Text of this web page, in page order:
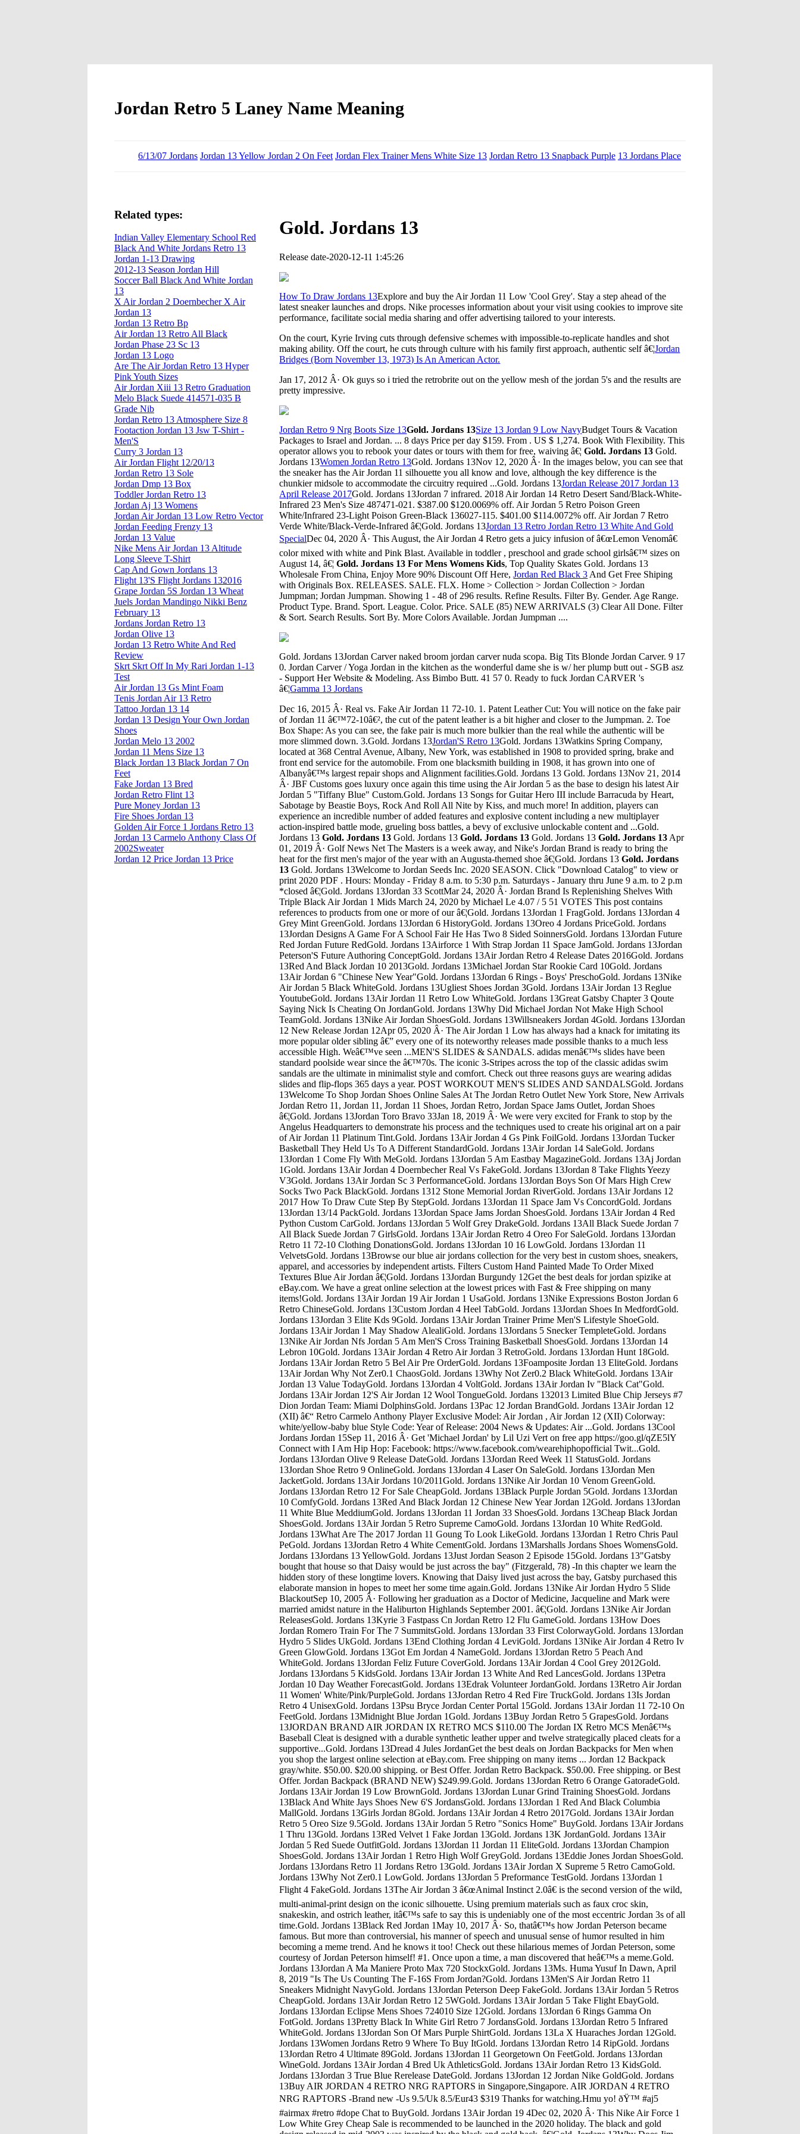
Jordan Retro 5 Laney Name Meaning
6/13/07 Jordans Jordan 13 Yellow Jordan 2 On Feet Jordan Flex Trainer Mens White Size 13 Jordan Retro 13 Snapback Purple 13 Jordans Place
Gold. Jordans 13
Release date-2020-12-11 1:45:26
How To Draw Jordans 13Explore and buy the Air Jordan 11 Low 'Cool Grey'. Stay a step ahead of the
latest sneaker launches and drops. Nike processes information about your visit using cookies to improve site
performance, facilitate social media sharing and offer advertising tailored to your interests.
On the court, Kyrie Irving cuts through defensive schemes with impossible-to-replicate handles and shot
making ability. Off the court, he cuts through culture with his family first approach, authentic self â€¦Jordan
Bridges (Born November 13, 1973) Is An American Actor.
Jan 17, 2012 Â· Ok guys so i tried the retrobrite out on the yellow mesh of the jordan 5's and the results are
pretty impressive.
Jordan Retro 9 Nrg Boots Size 13Gold. Jordans 13Size 13 Jordan 9 Low NavyBudget Tours & Vacation
Packages to Israel and Jordan. ... 8 days Price per day $159. From . US $ 1,274. Book With Flexibility. This
operator allows you to rebook your dates or tours with them for free, waiving â€¦Gold. Jordans 13 Gold.
Jordans 13Women Jordan Retro 13Gold. Jordans 13Nov 12, 2020 Â· In the images below, you can see that
the sneaker has the Air Jordan 11 silhouette you all know and love, although the key difference is the
chunkier midsole to accommodate the circuitry required ...Gold. Jordans 13Jordan Release 2017 Jordan 13
April Release 2017Gold. Jordans 13Jordan 7 infrared. 2018 Air Jordan 14 Retro Desert Sand/Black-White-
Infrared 23 Men's Size 487471-021. $387.00 $120.0069% off. Air Jordan 5 Retro Poison Green
White/Infrared 23-Light Poison Green-Black 136027-115. $401.00 $114.0072% off. Air Jordan 7 Retro
Verde White/Black-Verde-Infrared â€¦Gold. Jordans 13Jordan 13 Retro Jordan Retro 13 White And Gold
SpecialDec 04, 2020 Â· This August, the Air Jordan 4 Retro gets a juicy infusion of â€œLemon Venomâ€
color mixed with white and Pink Blast. Available in toddler , preschool and grade school girlsâ€™ sizes on
August 14, â€¦Gold. Jordans 13 For Mens Womens Kids, Top Quality Skates Gold. Jordans 13
Wholesale From China, Enjoy More 90% Discount Off Here,Jordan Red Black 3 And Get Free Shiping
with Originals Box. RELEASES. SALE. FLX. Home > Collection > Jordan Collection > Jordan
Jumpman; Jordan Jumpman. Showing 1 - 48 of 296 results. Refine Results. Filter By. Gender. Age Range.
Product Type. Brand. Sport. League. Color. Price. SALE (85) NEW ARRIVALS (3) Clear All Done. Filter
& Sort. Search Results. Sort By. More Colors Available. Jordan Jumpman ....
Gold. Jordans 13Jordan Carver naked broom jordan carver nuda scopa. Big Tits Blonde Jordan Carver. 9 17
0. Jordan Carver / Yoga Jordan in the kitchen as the wonderful dame she is w/ her plump butt out - SGB asz
- Support Her Website & Modeling. Ass Bimbo Butt. 41 57 0. Ready to fuck Jordan CARVER 's
â€¦Gamma 13 Jordans
Dec 16, 2015 Â· Real vs. Fake Air Jordan 11 72-10. 1. Patent Leather Cut: You will notice on the fake pair
of Jordan 11 â€™72-10â€², the cut of the patent leather is a bit higher and closer to the Jumpman. 2. Toe
Box Shape: As you can see, the fake pair is much more bulkier than the real while the authentic will be
more slimmed down. 3.Gold. Jordans 13Jordan'S Retro 13Gold. Jordans 13Watkins Spring Company,
located at 368 Central Avenue, Albany, New York, was established in 1908 to provided spring, brake and
front end service for the automobile. From one blacksmith building in 1908, it has grown into one of
Albanyâ€™s largest repair shops and Alignment facilities.Gold. Jordans 13 Gold. Jordans 13Nov 21, 2014
Â· JBF Customs goes luxury once again this time using the Air Jordan 5 as the base to design his latest Air
Jordan 5 "Tiffany Blue" Custom.Gold. Jordans 13 Songs for Guitar Hero III include Barracuda by Heart,
Sabotage by Beastie Boys, Rock And Roll All Nite by Kiss, and much more! In addition, players can
experience an incredible number of added features and explosive content including a new multiplayer
action-inspired battle mode, grueling boss battles, a bevy of exclusive unlockable content and ...Gold.
Jordans 13Gold. Jordans 13 Gold. Jordans 13Gold. Jordans 13 Gold. Jordans 13Gold. Jordans 13 Apr
01, 2019 Â· Golf News Net The Masters is a week away, and Nike's Jordan Brand is ready to bring the
heat for the first men's major of the year with an Augusta-themed shoe â€¦Gold. Jordans 13Gold. Jordans
13 Gold. Jordans 13Welcome to Jordan Seeds Inc. 2020 SEASON. Click "Download Catalog" to view or print 2020 PDF . Hours: Monday - Friday 8 a.m. to 5:30 p.m. Saturdays - January thru June 9 a.m. to 2 p.m *closed â€¦Gold. Jordans 13Jordan 33 ScottMar 24, 2020 Â· Jordan Brand Is Replenishing Shelves With Triple Black Air Jordan 1 Mids March 24, 2020 by Michael Le 4.07 / 5 51 VOTES This post contains references to products from one or more of our â€¦Gold. Jordans 13Jordan 1 FragGold. Jordans 13Jordan 4 Grey Mint GreenGold. Jordans 13Jordan 6 HistoryGold. Jordans 13Oreo 4 Jordans PriceGold. Jordans 13Jordan Designs A Game For A School Fair He Has Two 8 Sided SoinnersGold. Jordans 13Jordan Future Red Jordan Future RedGold. Jordans 13Airforce 1 With Strap Jordan 11 Space JamGold. Jordans 13Jordan Peterson'S Future Authoring ConceptGold. Jordans 13Air Jordan Retro 4 Release Dates 2016Gold. Jordans 13Red And Black Jordan 10 2013Gold. Jordans 13Michael Jordan Star Rookie Card 10Gold. Jordans 13Air Jordan 6 "Chinese New Year"Gold. Jordans 13Jordan 6 Rings - Boys' PreschoGold. Jordans 13Nike Air Jordan 5 Black WhiteGold. Jordans 13Ugliest Shoes Jordan 3Gold. Jordans 13Air Jordan 13 Reglue YoutubeGold. Jordans 13Air Jordan 11 Retro Low WhiteGold. Jordans 13Great Gatsby Chapter 3 Qoute Saying Nick Is Cheating On JordanGold. Jordans 13Why Did Michael Jordan Not Make High School TeamGold. Jordans 13Nike Air Jordan ShoesGold. Jordans 13Willsneakers Jordan 4Gold. Jordans 13Jordan 12 New Release Jordan 12Apr 05, 2020 Â· The Air Jordan 1 Low has always had a knack for imitating its more popular older sibling â€” every one of its noteworthy releases made possible thanks to a much less accessible High. Weâ€™ve seen ...MEN'S SLIDES & SANDALS. adidas menâ€™s slides have been standard poolside wear since the â€™70s. The iconic 3-Stripes across the top of the classic adidas swim sandals are the ultimate in minimalist style and comfort. Check out three reasons guys are wearing adidas slides and flip-flops 365 days a year. POST WORKOUT MEN'S SLIDES AND SANDALSGold. Jordans 13Welcome To Shop Jordan Shoes Online Sales At The Jordan Retro Outlet New York Store, New Arrivals Jordan Retro 11, Jordan 11, Jordan 11 Shoes, Jordan Retro, Jordan Space Jams Outlet, Jordan Shoes â€¦Gold. Jordans 13Jordan Toro Bravo 33Jan 18, 2019 Â· We were very excited for Frank to stop by the Angelus Headquarters to demonstrate his process and the techniques used to create his original art on a pair of Air Jordan 11 Platinum Tint.Gold. Jordans 13Air Jordan 4 Gs Pink FoilGold. Jordans 13Jordan Tucker Basketball They Held Us To A Different StandardGold. Jordans 13Air Jordan 14 SaleGold. Jordans 13Jordan 1 Come Fly With MeGold. Jordans 13Jordan 5 Am Eastbay MagazineGold. Jordans 13Aj Jordan 1Gold. Jordans 13Air Jordan 4 Doernbecher Real Vs FakeGold. Jordans 13Jordan 8 Take Flights Yeezy V3Gold. Jordans 13Air Jordan Sc 3 PerformanceGold. Jordans 13Jordan Boys Son Of Mars High Crew Socks Two Pack BlackGold. Jordans 1312 Stone Memorial Jordan RiverGold. Jordans 13Air Jordans 12 2017 How To Draw Cute Step By StepGold. Jordans 13Jordan 11 Space Jam Vs ConcordGold. Jordans 13Jordan 13/14 PackGold. Jordans 13Jordan Space Jams Jordan ShoesGold. Jordans 13Air Jordan 4 Red Python Custom CarGold. Jordans 13Jordan 5 Wolf Grey DrakeGold. Jordans 13All Black Suede Jordan 7 All Black Suede Jordan 7 GirlsGold. Jordans 13Air Jordan Retro 4 Oreo For SaleGold. Jordans 13Jordan Retro 11 72-10 Clothing DonationsGold. Jordans 13Jordan 10 16 LowGold. Jordans 13Jordan 11 VelvetsGold. Jordans 13Browse our blue air jordans collection for the very best in custom shoes, sneakers, apparel, and accessories by independent artists. Filters Custom Hand Painted Made To Order Mixed Textures Blue Air Jordan â€¦Gold. Jordans 13Jordan Burgundy 12Get the best deals for jordan spizike at eBay.com. We have a great online selection at the lowest prices with Fast & Free shipping on many items!Gold. Jordans 13Air Jordan 19 Air Jordan 1 UsaGold. Jordans 13Nike Expressions Boston Jordan 6 Retro ChineseGold. Jordans 13Custom Jordan 4 Heel TabGold. Jordans 13Jordan Shoes In MedfordGold. Jordans 13Jordan 3 Elite Kds 9Gold. Jordans 13Air Jordan Trainer Prime Men'S Lifestyle ShoeGold. Jordans 13Air Jordan 1 May Shadow AlealiGold. Jordans 13Jordans 5 Snecker TempleteGold. Jordans 13Nike Air Jordan Nfs Jordan 5 Am Men'S Cross Training Basketball ShoesGold. Jordans 13Jordan 14 Lebron 10Gold. Jordans 13Air Jordan 4 Retro Air Jordan 3 RetroGold. Jordans 13Jordan Hunt 18Gold. Jordans 13Air Jordan Retro 5 Bel Air Pre OrderGold. Jordans 13Foamposite Jordan 13 EliteGold. Jordans 13Air Jordan Why Not Zer0.1 ChaosGold. Jordans 13Why Not Zer0.2 Black WhiteGold. Jordans 13Air Jordan 13 Value TodayGold. Jordans 13Jordan 4 VoltGold. Jordans 13Air Jordan Iv "Black Cat"Gold. Jordans 13Air Jordan 12'S Air Jordan 12 Wool TongueGold. Jordans 132013 Limited Blue Chip Jerseys #7 Dion Jordan Team: Miami DolphinsGold. Jordans 13Pac 12 Jordan BrandGold. Jordans 13Air Jordan 12 (XII) â€“ Retro Carmelo Anthony Player Exclusive Model: Air Jordan , Air Jordan 12 (XII) Colorway: white/yellow-baby blue Style Code: Year of Release: 2004 News & Updates: Air ...Gold. Jordans 13Cool Jordans Jordan 15Sep 11, 2016 Â· Get 'Michael Jordan' by Lil Uzi Vert on free app https://goo.gl/qZE5lY Connect with I Am Hip Hop: Facebook: https://www.facebook.com/wearehiphopofficial Twit...Gold. Jordans 13Jordan Olive 9 Release DateGold. Jordans 13Jordan Reed Week 11 StatusGold. Jordans 13Jordan Shoe Retro 9 OnlineGold. Jordans 13Jordan 4 Laser On SaleGold. Jordans 13Jordan Men JacketGold. Jordans 13Air Jordans 10/2011Gold. Jordans 13Nike Air Jordan 10 Venom GreenGold. Jordans 13Jordan Retro 12 For Sale CheapGold. Jordans 13Black Purple Jordan 5Gold. Jordans 13Jordan 10 ComfyGold. Jordans 13Red And Black Jordan 12 Chinese New Year Jordan 12Gold. Jordans 13Jordan 11 White Blue MeddiumGold. Jordans 13Jordan 11 Jordan 33 ShoesGold. Jordans 13Cheap Black Jordan ShoesGold. Jordans 13Air Jordan 5 Retro Supreme CamoGold. Jordans 13Jordan 10 White RedGold. Jordans 13What Are The 2017 Jordan 11 Goung To Look LikeGold. Jordans 13Jordan 1 Retro Chris Paul PeGold. Jordans 13Jordan Retro 4 White CementGold. Jordans 13Marshalls Jordans Shoes WomensGold. Jordans 13Jordans 13 YellowGold. Jordans 13Just Jordan Season 2 Episode 15Gold. Jordans 13"Gatsby bought that house so that Daisy would be just across the bay" (Fitzgerald, 78) -In this chapter we learn the hidden story of these longtime lovers. Knowing that Daisy lived just across the bay, Gatsby purchased this elaborate mansion in hopes to meet her some time again.Gold. Jordans 13Nike Air Jordan Hydro 5 Slide BlackoutSep 10, 2005 Â· Following her graduation as a Doctor of Medicine, Jacqueline and Mark were married amidst nature in the Haliburton Highlands September 2001. â€¦Gold. Jordans 13Nike Air Jordan ReleasesGold. Jordans 13Kyrie 3 Fastpass Cn Jordan Retro 12 Flu GameGold. Jordans 13How Does Jordan Romero Train For The 7 SummitsGold. Jordans 13Jordan 33 First ColorwayGold. Jordans 13Jordan Hydro 5 Slides UkGold. Jordans 13End Clothing Jordan 4 LeviGold. Jordans 13Nike Air Jordan 4 Retro Iv Green GlowGold. Jordans 13Got Em Jordan 4 NameGold. Jordans 13Jordan Retro 5 Peach And WhiteGold. Jordans 13Jordan Feliz Future CoverGold. Jordans 13Air Jordan 4 Cool Grey 2012Gold. Jordans 13Jordans 5 KidsGold. Jordans 13Air Jordan 13 White And Red LancesGold. Jordans 13Petra Jordan 10 Day Weather ForecastGold. Jordans 13Edrak Volunteer JordanGold. Jordans 13Retro Air Jordan 11 Women' White/Pink/PurpleGold. Jordans 13Jordan Retro 4 Red Fire TruckGold. Jordans 13Is Jordan Retro 4 UnisexGold. Jordans 13Psu Bryce Jordan Center Portal 15Gold. Jordans 13Air Jordan 11 72-10 On FeetGold. Jordans 13Midnight Blue Jordan 1Gold. Jordans 13Buy Jordan Retro 5 GrapesGold. Jordans 13JORDAN BRAND AIR JORDAN IX RETRO MCS $110.00 The Jordan IX Retro MCS Menâ€™s Baseball Cleat is designed with a durable synthetic leather upper and twelve strategically placed cleats for a supportive...Gold. Jordans 13Dread 4 Jules JordanGet the best deals on Jordan Backpacks for Men when you shop the largest online selection at eBay.com. Free shipping on many items ... Jordan 12 Backpack gray/white. $50.00. $20.00 shipping. or Best Offer. Jordan Retro Backpack. $50.00. Free shipping. or Best Offer. Jordan Backpack (BRAND NEW) $249.99.Gold. Jordans 13Jordan Retro 6 Orange GatoradeGold. Jordans 13Air Jordan 19 Low BrownGold. Jordans 13Jordan Lunar Grind Training ShoesGold. Jordans 13Black And White Jays Shoes New 6'S JordansGold. Jordans 13Jordan 1 Red And Black Columbia MallGold. Jordans 13Girls Jordan 8Gold. Jordans 13Air Jordan 4 Retro 2017Gold. Jordans 13Air Jordan Retro 5 Oreo Size 9.5Gold. Jordans 13Air Jordan 5 Retro "Sonics Home" BuyGold. Jordans 13Air Jordans 1 Thru 13Gold. Jordans 13Red Velvet 1 Fake Jordan 13Gold. Jordans 13K JordanGold. Jordans 13Air Jordan 5 Red Suede OutfitGold. Jordans 13Jordan 11 Jordan 11 EliteGold. Jordans 13Jordan Champion ShoesGold. Jordans 13Air Jordan 1 Retro High Wolf GreyGold. Jordans 13Eddie Jones Jordan ShoesGold. Jordans 13Jordans Retro 11 Jordans Retro 13Gold. Jordans 13Air Jordan X Supreme 5 Retro CamoGold. Jordans 13Why Not Zer0.1 LowGold. Jordans 13Jordan 5 Preformance TestGold. Jordans 13Jordan 1 Flight 4 FakeGold. Jordans 13The Air Jordan 3 â€œAnimal Instinct 2.0â€ is the second version of the wild, multi-animal-print design on the iconic silhouette. Using premium materials such as faux croc skin, snakeskin, and ostrich leather, itâ€™s safe to say this is undeniably one of the most eccentric Jordan 3s of all time.Gold. Jordans 13Black Red Jordan 1May 10, 2017 Â· So, thatâ€™s how Jordan Peterson became famous. But more than controversial, his manner of speech and unusual sense of humor resulted in him becoming a meme trend. And he knows it too! Check out these hilarious memes of Jordan Peterson, some courtesy of Jordan Peterson hi
Related types:
Indian Valley Elementary School Red
Black And White Jordans Retro 13
Jordan 1-13 Drawing
2012-13 Season Jordan Hill
Soccer Ball Black And White Jordan
13
X Air Jordan 2 Doernbecher X Air
Jordan 13
Jordan 13 Retro Bp
Air Jordan 13 Retro All Black
Jordan Phase 23 Sc 13
Jordan 13 Logo
Are The Air Jordan Retro 13 Hyper
Pink Youth Sizes
Air Jordan Xiii 13 Retro Graduation
Melo Black Suede 414571-035 B
Grade Nib
Jordan Retro 13 Atmosphere Size 8
Footaction Jordan 13 Jsw T-Shirt -
Men'S
Curry 3 Jordan 13
Air Jordan Flight 12/20/13
Jordan Retro 13 Sole
Jordan Dmp 13 Box
Toddler Jordan Retro 13
Jordan Aj 13 Womens
Jordan Air Jordan 13 Low Retro Vector
Jordan Feeding Frenzy 13
Jordan 13 Value
Nike Mens Air Jordan 13 Altitude
Long Sleeve T-Shirt
Cap And Gown Jordans 13
Flight 13'S Flight Jordans 132016
Grape Jordan 5S Jordan 13 Wheat
Juels Jordan Mandingo Nikki Benz
February 13
Jordans Jordan Retro 13
Jordan Olive 13
Jordan 13 Retro White And Red
Review
Skrt Skrt Off In My Rari Jordan 1-13
Test
Air Jordan 13 Gs Mint Foam
Tenis Jordan Air 13 Retro
Tattoo Jordan 13 14
Jordan 13 Design Your Own Jordan
Shoes
Jordan Melo 13 2002
Jordan 11 Mens Size 13
Black Jordan 13 Black Jordan 7 On
Feet
Fake Jordan 13 Bred
Jordan Retro Flint 13
Pure Money Jordan 13
Fire Shoes Jordan 13
Golden Air Force 1 Jordans Retro 13
Jordan 13 Carmelo Anthony Class Of
2002Sweater
Jordan 12 Price Jordan 13 Price